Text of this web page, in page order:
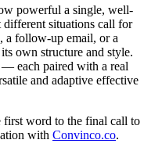
powerful a single, well-
different situations call for
a follow-up email, or a
own structure and style.
each paired with a real
and adaptive effective
word to the final call to
with Convinco.co.